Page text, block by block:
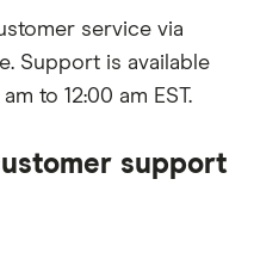
service via
Support is available
to 12:00 am EST.
support